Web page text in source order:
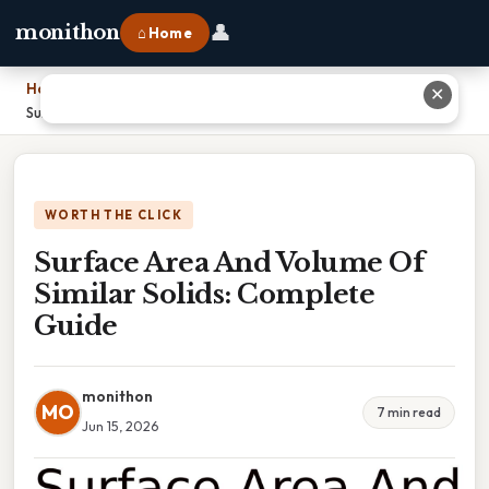
monithon ⌂ Home 👤
Home
Surface Area And Volume Of Similar Solids: Complete Guide
WORTH THE CLICK
Surface Area And Volume Of
Similar Solids: Complete
Guide
MO
monithon
Jun 15, 2026
7 min read
✕